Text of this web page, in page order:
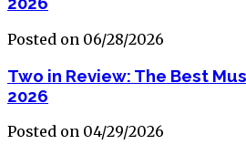
Posted on 06/28/2026
Two in Review: The Best
2026
Posted on 04/29/2026